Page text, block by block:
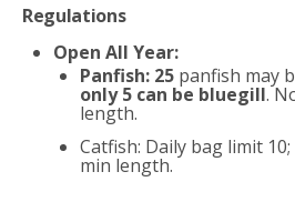
Regulations
Open All Year:
Panfish: 25 panfish may
only 5 can be bluegill.
length.
Catfish: Daily bag limit
min length.